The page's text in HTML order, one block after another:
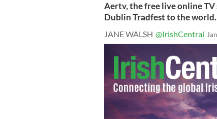
Aertv, the free live online TV
Dublin Tradfest to the world.
JANE WALSH @IrishCentral